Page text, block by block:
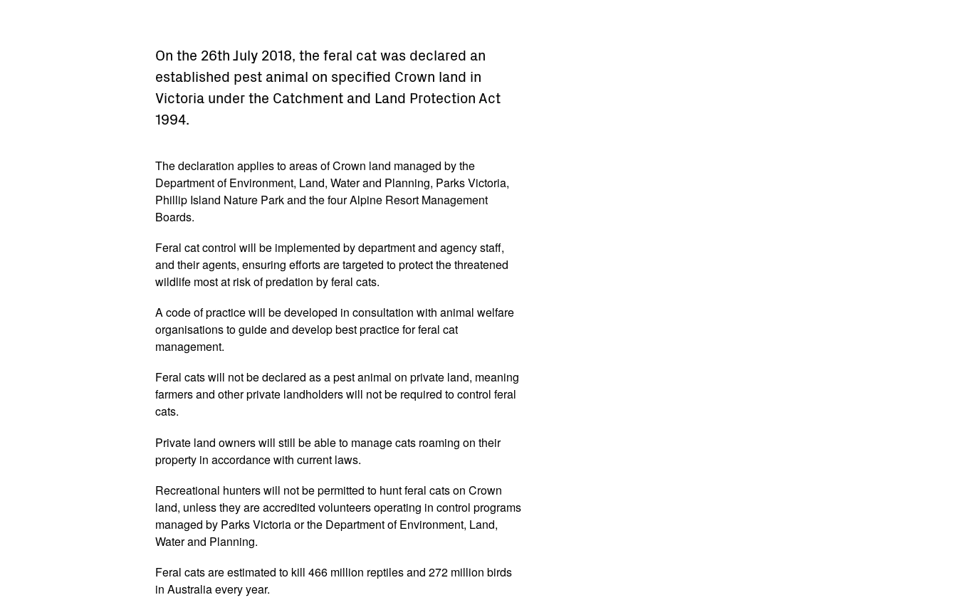
On the 26th July 2018, the feral cat was declared an
established pest animal on specified Crown land in
Victoria under the Catchment and Land Protection Act
1994.
The declaration applies to areas of Crown land managed by the
Department of Environment, Land, Water and Planning, Parks Victoria,
Phillip Island Nature Park and the four Alpine Resort Management
Boards.
Feral cat control will be implemented by department and agency staff,
and their agents, ensuring efforts are targeted to protect the threatened
wildlife most at risk of predation by feral cats.
A code of practice will be developed in consultation with animal welfare
organisations to guide and develop best practice for feral cat
management.
Feral cats will not be declared as a pest animal on private land, meaning
farmers and other private landholders will not be required to control feral
cats.
Private land owners will still be able to manage cats roaming on their
property in accordance with current laws.
Recreational hunters will not be permitted to hunt feral cats on Crown
land, unless they are accredited volunteers operating in control programs
managed by Parks Victoria or the Department of Environment, Land,
Water and Planning.
Feral cats are estimated to kill 466 million reptiles and 272 million birds
in Australia every year.